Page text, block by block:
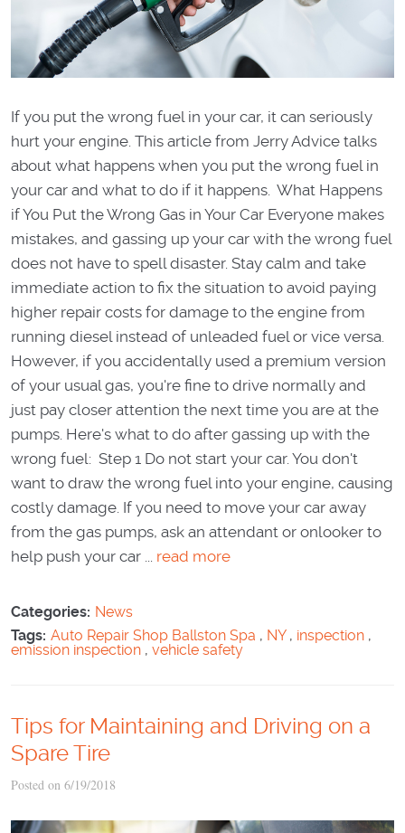
If you put the wrong fuel in your car, it can seriously
hurt your engine. This article from Jerry Advice talks
about what happens when you put the wrong fuel in
your car and what to do if it happens. What Happens
if You Put the Wrong Gas in Your Car Everyone makes
mistakes, and gassing up your car with the wrong fuel
does not have to spell disaster. Stay calm and take
immediate action to fix the situation to avoid paying
higher repair costs for damage to the engine from
running diesel instead of unleaded fuel or vice versa.
However, if you accidentally used a premium version
of your usual gas, you're fine to drive normally and
just pay closer attention the next time you are at the
pumps. Here's what to do after gassing up with the
wrong fuel: Step 1 Do not start your car. You don't
want to draw the wrong fuel into your engine, causing
costly damage. If you need to move your car away
from the gas pumps, ask an attendant or onlooker to
help push your car ... read more
Categories: News
Tags: Auto Repair Shop Ballston Spa , NY, inspection ,
emission inspection , vehicle safety
Tips for Maintaining and Driving on a
Spare Tire
Posted on 6/19/2018